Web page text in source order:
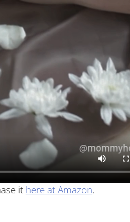
it here at Amazon.